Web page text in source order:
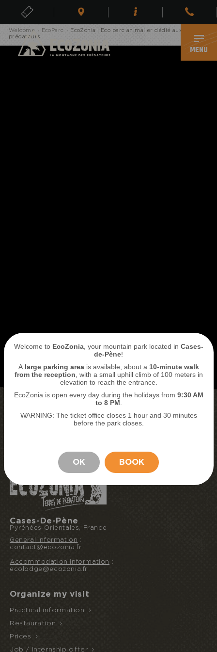
MENU
TICKETS
Erreur, page inexistante
Welcome › EcoParc ›
EcoZonia | Eco parc animalier dédié aux
prédateurs
BUY MY TICKETS
Cases-De-Pène
Pyrénées-Orientales, France
General Information :
contact@ecozonia.fr
Accommodation information
:
ecolodge@ecozonia.fr
Organize my visit
Practical information
Restauration
Prices
Job / internship offer
STAY
Welcome to EcoZonia, your mountain park located in Cases-
de-Pène!
Alarge parking areais available, about a 10-minute walk
from the reception , with a small uphill climb of 100 meters in
elevation to reach the entrance.
EcoZonia is open every day during the holidays from 9:30 AM
to 8 PM
WARNING: The ticket office closes 1 hour and 30 minutes
before the park closes.
OK BOOK